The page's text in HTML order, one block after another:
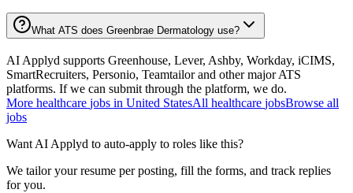
What ATS does Greenbrae Dermatology use?
AI Applyd supports Greenhouse, Lever, Ashby, Workday, iCIMS,
SmartRecruiters, Personio, Teamtailor and other major ATS
platforms. If we can submit through the platform, we do.
More healthcare jobs in United StatesAll healthcare jobsBrowse all
jobs
Want AI Applyd to auto-apply to roles like this?
We tailor your resume per posting, fill the forms, and track replies
for you.